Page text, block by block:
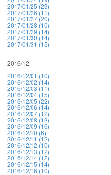
2017/01/25 (23)
2017/01/26 (11)
2017/01/27 (20)
2017/01/28 (10)
2017/01/29 (14)
2017/01/30 (14)
2017/01/31 (15)
2016/12
2016/12/01 (10)
2016/12/02 (14)
2016/12/03 (11)
2016/12/04 (15)
2016/12/05 (22)
2016/12/06 (14)
2016/12/07 (12)
2016/12/08 (13)
2016/12/09 (16)
2016/12/10 (6)
2016/12/11 (12)
2016/12/12 (10)
2016/12/13 (12)
2016/12/14 (12)
2016/12/15 (14)
2016/12/16 (10)